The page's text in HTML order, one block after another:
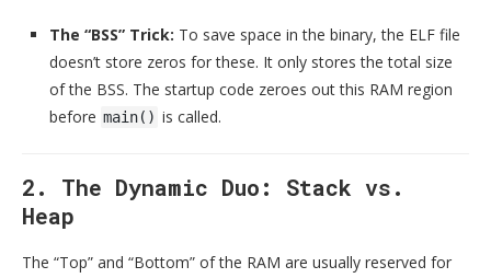
The “BSS” Trick: To save space in the binary, the ELF file
doesn’t store zeros for these. It only stores the total size
of the BSS. The startup code zeroes out this RAM region
before main() is called.
2. The Dynamic Duo: Stack vs.
Heap
The “Top” and “Bottom” of the RAM are usually reserved for